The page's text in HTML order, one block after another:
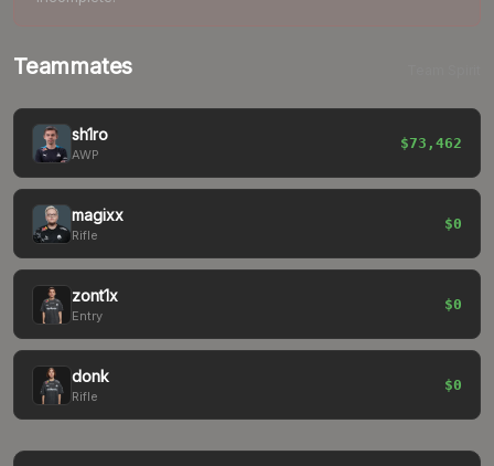
Teammates
sh1ro
AWP
$73,462
magixx
Rifle
$0
zont1x
Entry
$0
donk
Rifle
$0